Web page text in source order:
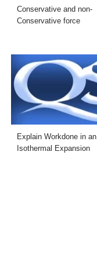
Conservative and non-
Conservative force
Explain Workdone in an
Isothermal Expansion